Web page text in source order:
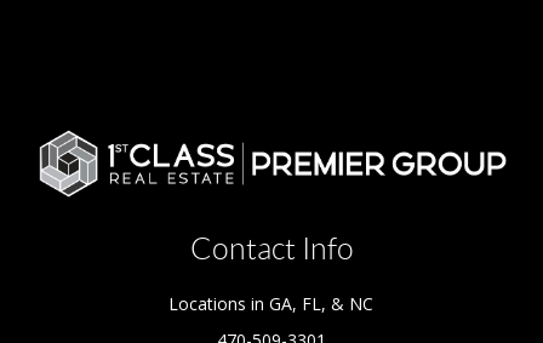
Contact Info
Locations in GA, FL, & NC